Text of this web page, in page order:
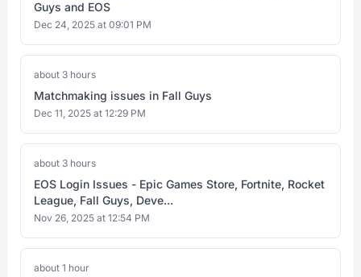
Guys and EOS
Dec 24, 2025 at 09:01 PM
about 3 hours
Matchmaking issues in Fall Guys
Dec 11, 2025 at 12:29 PM
about 3 hours
EOS Login Issues - Epic Games Store, Fortnite, Rocket
League, Fall Guys, Deve...
Nov 26, 2025 at 12:54 PM
about 1 hour